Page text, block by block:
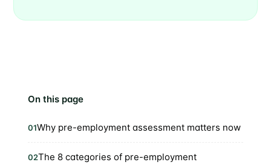
On this page
01Why pre-employment assessment matters now
02The 8 categories of pre-employment